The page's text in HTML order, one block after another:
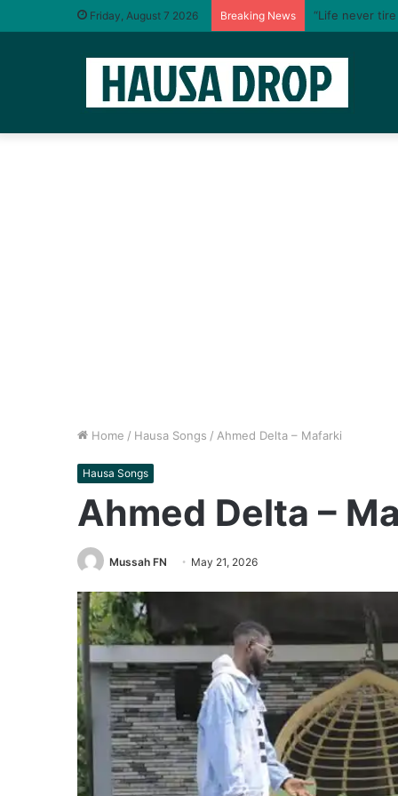
Friday, August 7 2026 Breaking News “Life never
Home / Hausa Songs / Ahmed Delta – Mafarki
Hausa Songs
Ahmed Delta –
Mussah FN May 21, 2026